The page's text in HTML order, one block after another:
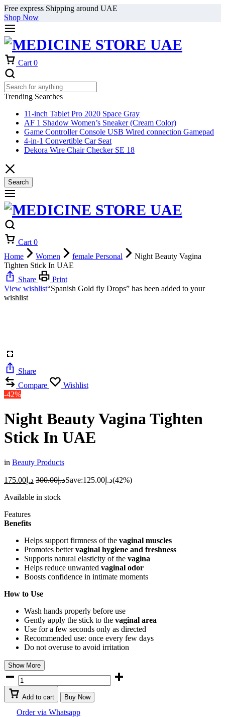
Free express Shipping around UAE
Shop Now
Cart 0
Trending Searches
11-inch Tablet Pro 2020 Space Gray
AF 1 Shadow Women’s Sneaker (Cream Color)
Game Controller Console USB Wired connection Gamepad
4-in-1 Convertible Car Seat
Dekora Wire Chair Checker SE 18
Search
Cart 0
Home
Women female Personal
Night Beauty Vagina
Tighten Stick In UAE
Share
Print
View wishlist“Spanish Gold fly Drops” has been added to your
wishlist
Share
Compare
Wishlist
-42%
Night Beauty Vagina Tighten
Stick In UAE
in Beauty Products
د.إ 175.00 د.إ300.00 Save: د.إ 125.00
(42%)
Available in stock
Features
Benefits
Helps support firmness of the vaginal muscles
Promotes bettervaginal hygiene and freshness
Supports natural elasticity of the vagina
Helps reduce unwanted vaginal odor
Boosts confidence in intimate moments
How to Use
Wash hands properly before use
Gently apply the stick to the vaginal area
Use for a few seconds only as directed
Recommended use: once every few days
Do not overuse to avoid irritation
Show More
Night
Beauty
Vagina
Tighten
Stick
Add to cart Buy Now
Order via Whatsapp